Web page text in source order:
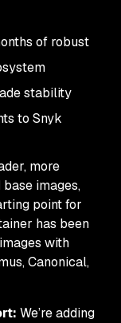
of robust
stability
to Snyk
more
images,
point for
has been
with
Canonical,
We’re adding